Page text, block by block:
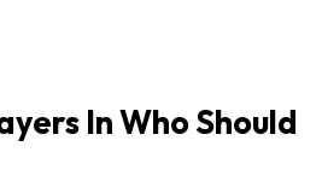
In Who Should